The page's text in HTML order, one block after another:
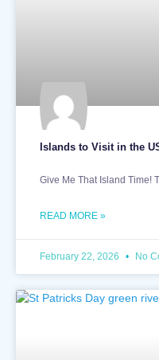
Islands to Visit in the
Give Me That Island Time!
READ MORE »
February 22, 2026 No